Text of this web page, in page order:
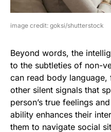
image credit: goksi/shutterstock
Beyond words, the
to the subtleties of non-
can read body language,
other silent signals that
person’s true feelings
ability enhances their
them to navigate social